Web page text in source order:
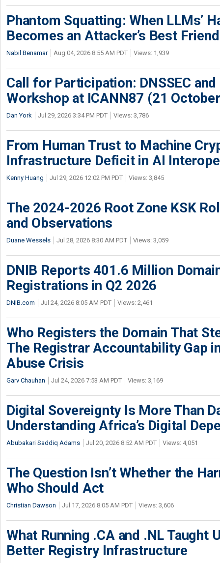
Phantom Squatting: When LLMs’
Becomes an Attacker’s Best Friend
Nabil Benamar Aug 04, 2026 8:55 AM PDT Views: 1,939
Call for Participation: DNSSEC
Workshop at ICANN87 (21
Dan York Jul 29, 2026 3:34 PM PDT Views: 3,786
From Human Trust to Machine
Infrastructure Deficit in AI
Kenny Huang Jul 29, 2026 12:02 PM PDT Views: 3,845
The 2024-2026 Root Zone KSK
and Observations
Duane Wessels Jul 28, 2026 8:30 AM PDT Views: 3,059
DNIB Reports 401.6 Million
Registrations in Q2 2026
DNIB.com Jul 24, 2026 8:05 AM PDT Views: 2,461
Who Registers the Domain That
The Registrar Accountability Gap in
Abuse Crisis
Garv Chauhan Jul 24, 2026 7:53 AM PDT Views: 3,169
Digital Sovereignty Is More Than
Understanding Africa’s Digital
Abubakari Saddiq Adams Jul 20, 2026 8:52 AM PDT Views: 4,051
The Question Isn’t Whether the
Who Should Act
Christian Dawson Jul 17, 2026 8:05 AM PDT Views: 3,606
What Running .CA and .NL Taught
Better Registry Infrastructure